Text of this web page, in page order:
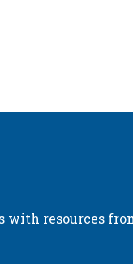
with resources